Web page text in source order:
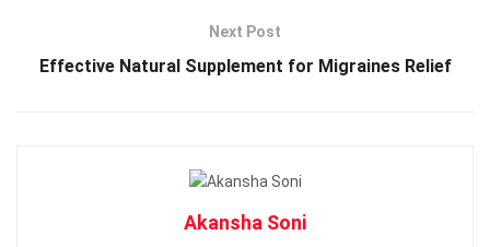
Next Post
Effective Natural Supplement for Migraines Relief
Akansha Soni